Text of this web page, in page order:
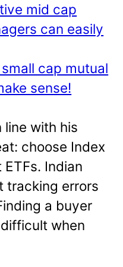
mid cap
can easily
cap mutual
sense!
line with his
choose Index
Indian
tracking errors
a buyer
when